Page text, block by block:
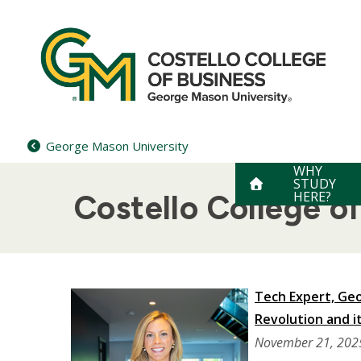
content
George Mason University
WHY
STUDY
HERE?
Costello College
Tech Expert,
Revolution and
November 21,